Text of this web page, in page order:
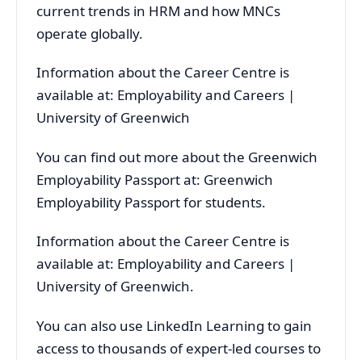
current trends in HRM and how MNCs
operate globally.
Information about the Career Centre is
available at: Employability and Careers |
University of Greenwich
You can find out more about the Greenwich
Employability Passport at: Greenwich
Employability Passport for students.
Information about the Career Centre is
available at: Employability and Careers |
University of Greenwich.
You can also use LinkedIn Learning to gain
access to thousands of expert-led courses to